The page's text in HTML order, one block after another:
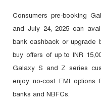
Consumers pre-booking
and July 24, 2025 can
bank cashback or upgrade
buy offers of up to INR
Galaxy S and Z series
enjoy no-cost EMI
banks and NBFCs.